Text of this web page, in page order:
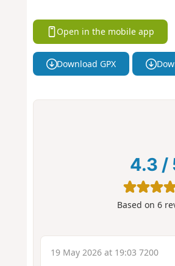
Open in the mobile app
Download GPX
4.3 /
Based on6
19 May 2026 at 19:03 7200